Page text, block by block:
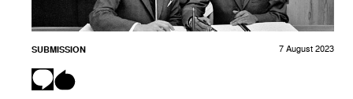
SUBMISSION 7 August 2023